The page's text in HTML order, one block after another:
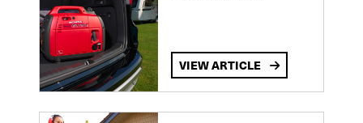
VIEW ARTICLE